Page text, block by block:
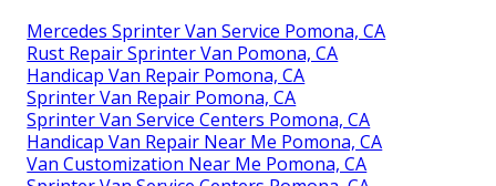
Mercedes Sprinter Van Service Pomona, CA
Rust Repair Sprinter Van Pomona, CA
Handicap Van Repair Pomona, CA
Sprinter Van Repair Pomona, CA
Sprinter Van Service Centers Pomona, CA
Handicap Van Repair Near Me Pomona, CA
Van Customization Near Me Pomona, CA